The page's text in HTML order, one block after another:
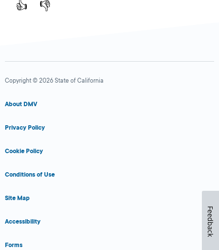
👍 👎
Copyright © 2026 State of California
About DMV
Privacy Policy
Cookie Policy
Conditions of Use
Site Map
Accessibility
Forms
Feedback